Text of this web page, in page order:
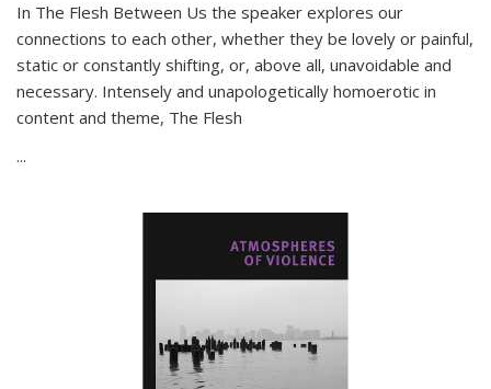
In The Flesh Between Us the speaker explores our
connections to each other, whether they be lovely or painful,
static or constantly shifting, or, above all, unavoidable and
necessary. Intensely and unapologetically homoerotic in
content and theme, The Flesh
...